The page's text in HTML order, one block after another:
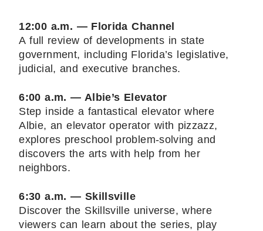
12:00 a.m. — Florida Channel
A full review of developments in state
government, including Florida’s legislative,
judicial, and executive branches.
6:00 a.m. — Albie’s Elevator
Step inside a fantastical elevator where
Albie, an elevator operator with pizzazz,
explores preschool problem-solving and
discovers the arts with help from her
neighbors.
6:30 a.m. — Skillsville
Discover the Skillsville universe, where
viewers can learn about the series, play